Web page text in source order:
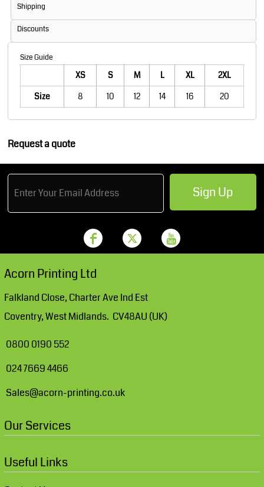
Shipping
Discounts
Size Guide
XS S M L XL
2XL
Size
8 10 12 14 16 20
Request a quote
Sign Up
Acorn Printing Ltd
Falkland Close, Charter Ave Ind Est
Coventry, West Midlands. CV48AU (UK)
0800 0190 552
024 7669 4466
Sales@acorn-printing.co.uk
Our Services
Useful Links